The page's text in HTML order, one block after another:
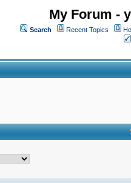
My Forum -
Search Recent Topics